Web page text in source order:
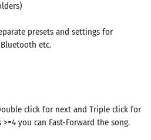
presets and settings for
etc.
click for next and Triple click for
you can Fast-Forward the song.